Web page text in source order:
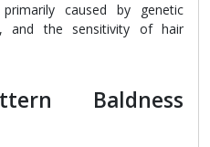
caused by genetic
and the sensitivity of hair
Baldness